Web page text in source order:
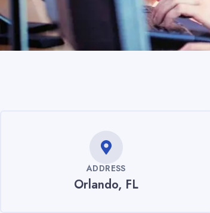
ADDRESS
Orlando, FL